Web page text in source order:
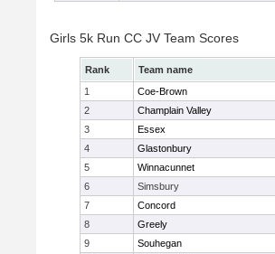
Girls 5k Run CC JV Team Scores
Rank Team name
1
Coe-Brown
2
Champlain Valley
3
Essex
4
Glastonbury
5
Winnacunnet
6
Simsbury
7
Concord
8
Greely
9
Souhegan